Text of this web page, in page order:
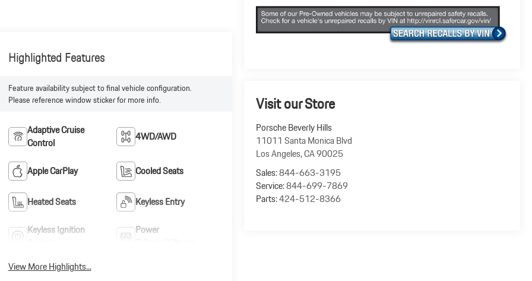
Visit our Store
Porsche Beverly Hills
11011 Santa Monica Blvd
Los Angeles,CA90025
Sales:844-663-3195
Service:844-699-7869
Parts:424-512-8366
Highlighted Features
Feature availability subject to final vehicle configuration.
Please reference window sticker for more info.
Adaptive Cruise
Control
4WD/AWD
Apple CarPlay Cooled Seats
Heated Seats
Keyless Entry
Keyless Ignition
Power
View More Highlights...